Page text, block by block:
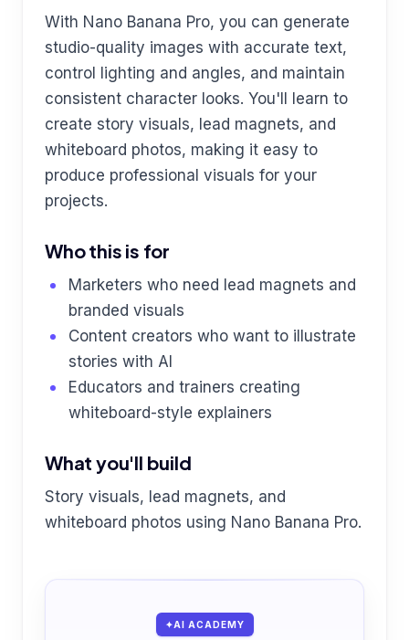
With Nano Banana Pro, you can generate
studio-quality images with accurate text,
control lighting and angles, and maintain
consistent character looks. You'll learn to
create story visuals, lead magnets, and
whiteboard photos, making it easy to
produce professional visuals for your
projects.
Who this is for
Marketers who need lead magnets and
branded visuals
Content creators who want to illustrate
stories with AI
Educators and trainers creating
whiteboard-style explainers
What you'll build
Story visuals, lead magnets, and
whiteboard photos using Nano Banana Pro.
AI ACADEMY